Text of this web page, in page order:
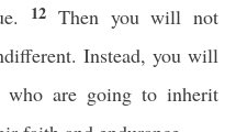
12 Then you will not
Instead, you will
who are going to inherit